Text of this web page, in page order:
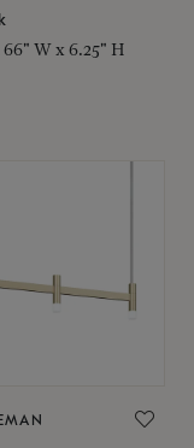
66" W x 6.25" H